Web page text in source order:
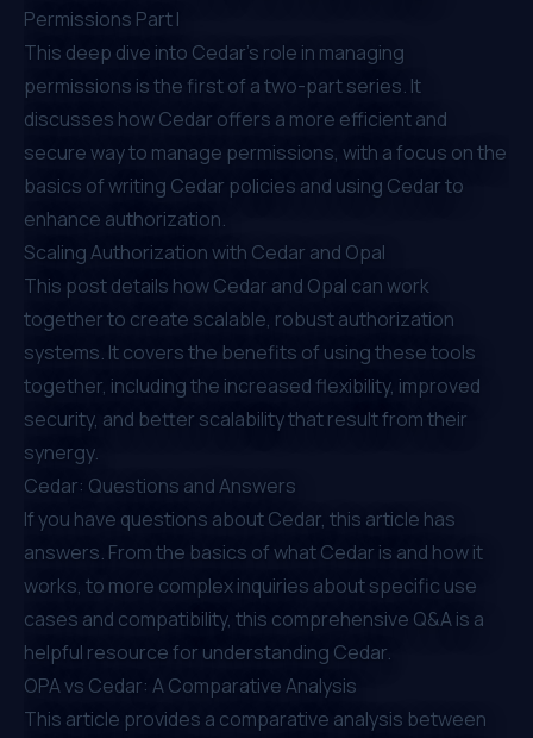
Permissions Part I
This deep dive into Cedar's role in managing
permissions is the first of a two-part series. It
discusses how Cedar offers a more efficient and
secure way to manage permissions, with a focus on the
basics of writing Cedar policies and using Cedar to
enhance authorization.
Scaling Authorization with Cedar and Opal
This post details how Cedar and Opal can work
together to create scalable, robust authorization
systems. It covers the benefits of using these tools
together, including the increased flexibility, improved
security, and better scalability that result from their
synergy.
Cedar: Questions and Answers
If you have questions about Cedar, this article has
answers. From the basics of what Cedar is and how it
works, to more complex inquiries about specific use
cases and compatibility, this comprehensive Q&A is a
helpful resource for understanding Cedar.
OPA vs Cedar: A Comparative Analysis
This article provides a comparative analysis between